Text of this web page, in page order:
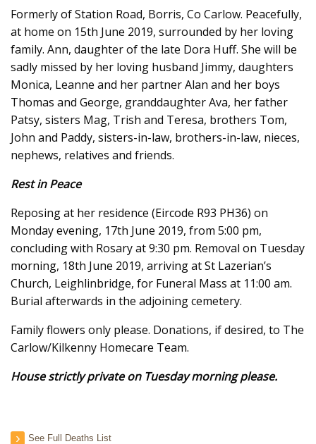
Formerly of Station Road, Borris, Co Carlow. Peacefully,
at home on 15th June 2019, surrounded by her loving
family. Ann, daughter of the late Dora Huff. She will be
sadly missed by her loving husband Jimmy, daughters
Monica, Leanne and her partner Alan and her boys
Thomas and George, granddaughter Ava, her father
Patsy, sisters Mag, Trish and Teresa, brothers Tom,
John and Paddy, sisters-in-law, brothers-in-law, nieces,
nephews, relatives and friends.
Rest in Peace
Reposing at her residence (Eircode R93 PH36) on
Monday evening, 17th June 2019, from 5:00 pm,
concluding with Rosary at 9:30 pm. Removal on Tuesday
morning, 18th June 2019, arriving at St Lazerian’s
Church, Leighlinbridge, for Funeral Mass at 11:00 am.
Burial afterwards in the adjoining cemetery.
Family flowers only please. Donations, if desired, to The
Carlow/Kilkenny Homecare Team.
House strictly private on Tuesday morning please.
See Full Deaths List